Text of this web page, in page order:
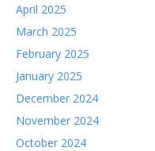
April 2025
March 2025
February 2025
January 2025
December 2024
November 2024
October 2024